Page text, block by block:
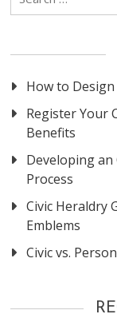
How to Design
Register Your
Benefits
Developing an
Process
Civic Heraldry
Emblems
Civic vs.